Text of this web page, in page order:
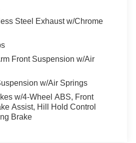
owner before you. Protect
Our dealership has
for resale value in the
warm all winter with a
Quick Order Package 28M
and Go; Surround View
Pedestrian Emergency
Color Premium Power
Steel Exhaust w/Chrome
Front Suspension w/Air
w/Air Springs
w/4-Wheel ABS, Front
Assist, Hill Hold Control
Brake